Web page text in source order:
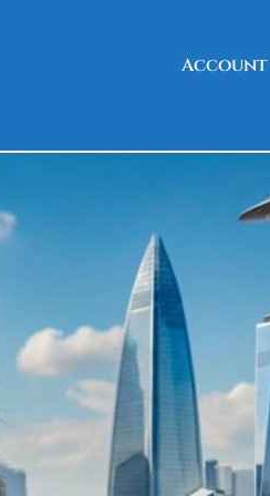
Account